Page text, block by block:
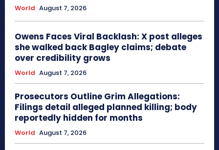
World August 7, 2026
Owens Faces Viral Backlash: X post alleges
she walked back Bagley claims; debate
over credibility grows
World August 7, 2026
Prosecutors Outline Grim Allegations:
Filings detail alleged planned killing; body
reportedly hidden for months
World August 7, 2026